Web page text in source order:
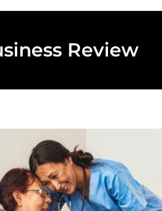
Review